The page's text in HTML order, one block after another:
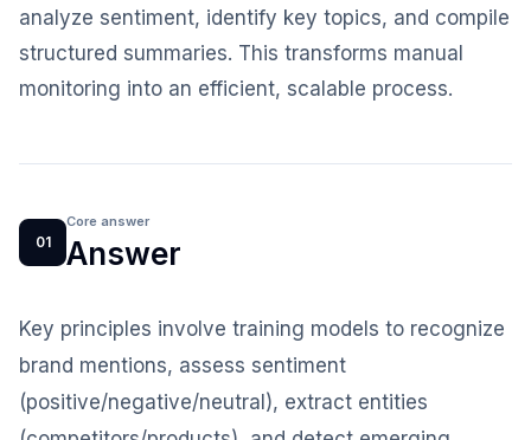
analyze sentiment, identify key topics, and compile
structured summaries. This transforms manual
monitoring into an efficient, scalable process.
01
Core answer
Answer
Key principles involve training models to recognize
brand mentions, assess sentiment
(positive/negative/neutral), extract entities